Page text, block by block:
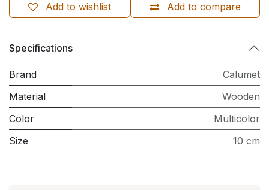
Add to compare
Add to wishlist
Specifications
Brand
Calumet
Material
Wooden
Color
Multicolor
Size
10 cm